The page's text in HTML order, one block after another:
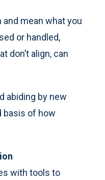
mean what you
or handled,
don’t align, can
abiding by new
basis of how
with tools to